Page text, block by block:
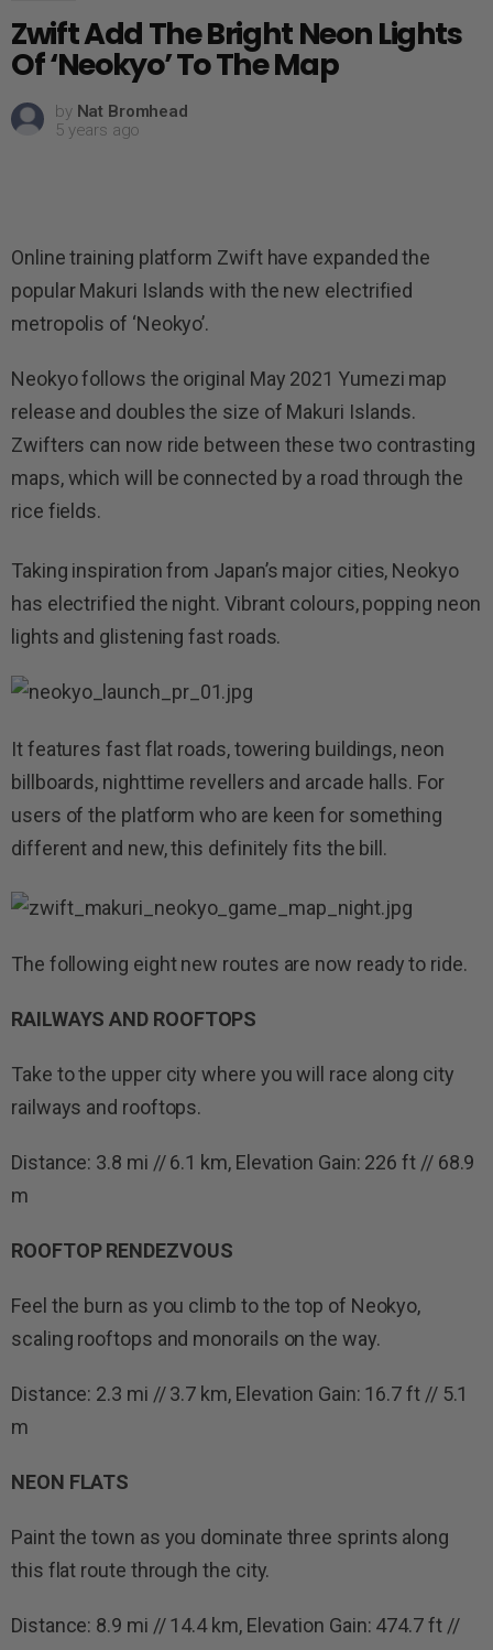
Zwift Add The Bright Neon Lights
Of ‘Neokyo’ To The Map
by Nat Bromhead
5 years ago
Online training platform Zwift have expanded the
popular Makuri Islands with the new electrified
metropolis of ‘Neokyo’.
Neokyo follows the original May 2021 Yumezi map
release and doubles the size of Makuri Islands.
Zwifters can now ride between these two contrasting
maps, which will be connected by a road through the
rice fields.
Taking inspiration from Japan’s major cities, Neokyo
has electrified the night. Vibrant colours, popping neon
lights and glistening fast roads.
It features fast flat roads, towering buildings, neon
billboards, nighttime revellers and arcade halls. For
users of the platform who are keen for something
different and new, this definitely fits the bill.
The following eight new routes are now ready to ride.
RAILWAYS AND ROOFTOPS
Take to the upper city where you will race along city
railways and rooftops.
Distance: 3.8 mi // 6.1 km, Elevation Gain: 226 ft // 68.9
m
ROOFTOP RENDEZVOUS
Feel the burn as you climb to the top of Neokyo,
scaling rooftops and monorails on the way.
Distance: 2.3 mi // 3.7 km, Elevation Gain: 16.7 ft // 5.1
m
NEON FLATS
Paint the town as you dominate three sprints along
this flat route through the city.
Distance: 8.9 mi // 14.4 km, Elevation Gain: 474.7 ft //